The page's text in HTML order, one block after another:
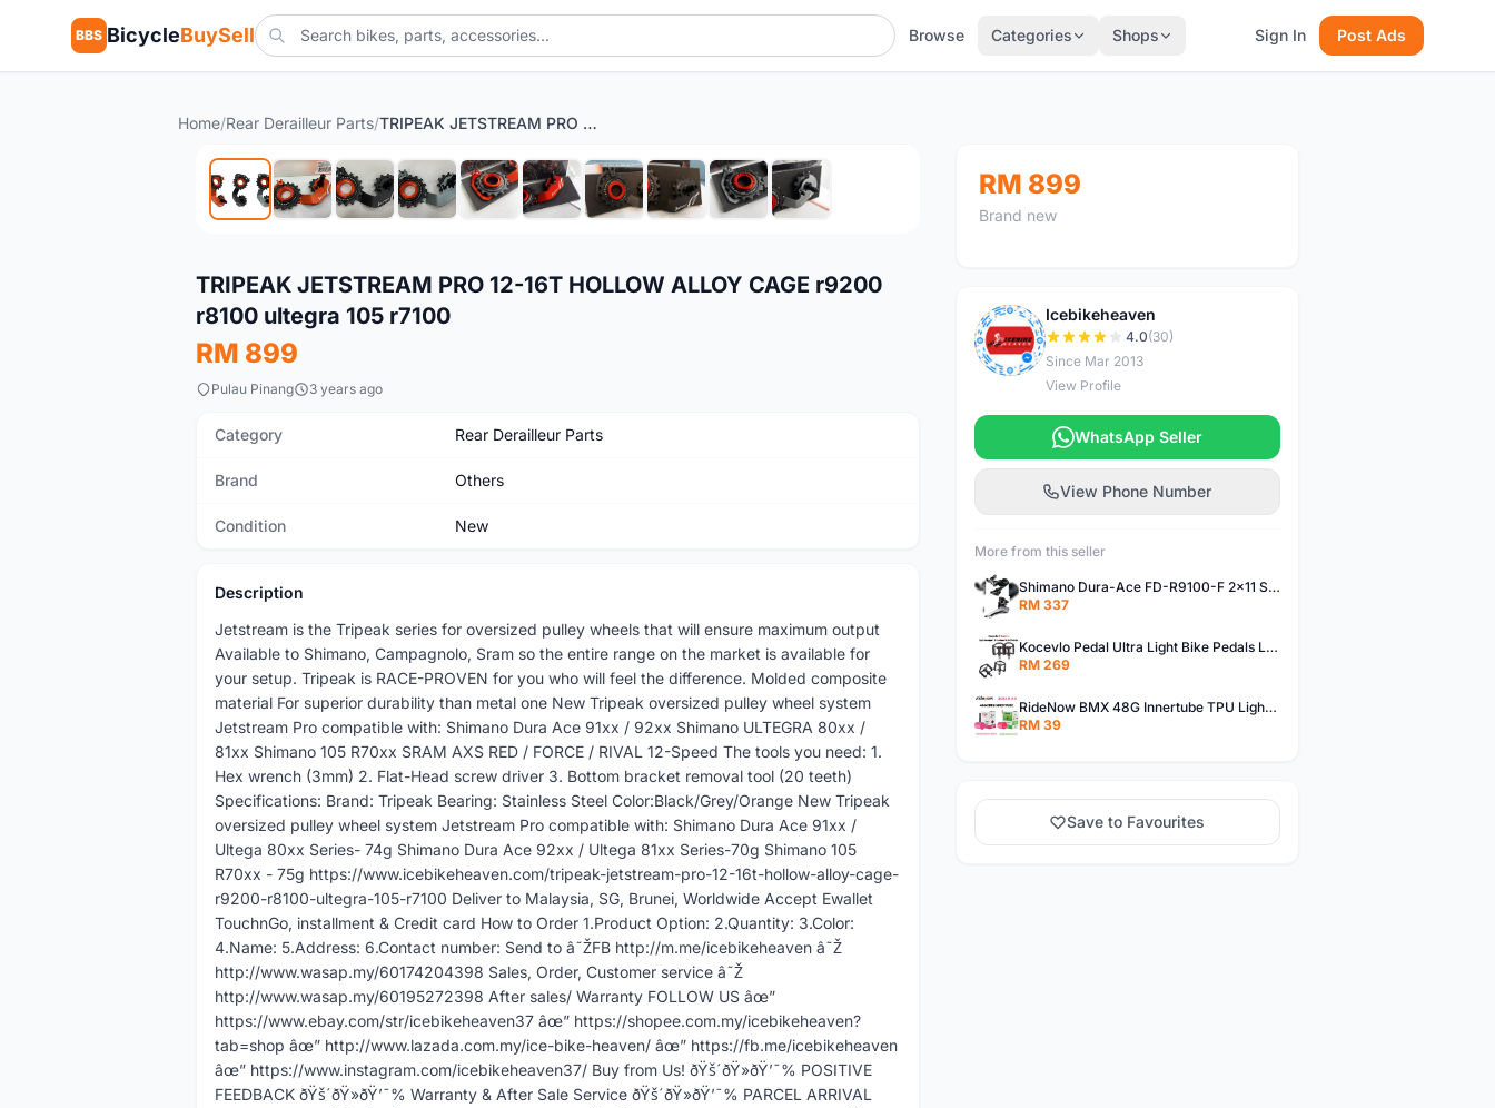
BBS BicycleBuySell Browse Categories Shops Sign In Post Ads
Home/Rear Derailleur Parts/ TRIPEAK JETSTREAM PRO 12-16T HOLLOW ALLOY CAGE r9200 r8100 ultegra 105 r7100
New
TRIPEAK JETSTREAM PRO 12-16T HOLLOW ALLOY CAGE r9200
r8100 ultegra 105 r7100
RM 899
Pulau Pinang 3 years ago
Category Rear Derailleur Parts
Brand Others
Condition New
Description
Jetstream is the Tripeak series for oversized pulley wheels that will ensure maximum output
Available to Shimano, Campagnolo, Sram so the entire range on the market is available for
your setup. Tripeak is RACE-PROVEN for you who will feel the difference. Molded composite
material For superior durability than metal one New Tripeak oversized pulley wheel system
Jetstream Pro compatible with: Shimano Dura Ace 91xx / 92xx Shimano ULTEGRA 80xx /
81xx Shimano 105 R70xx SRAM AXS RED / FORCE / RIVAL 12-Speed The tools you need: 1.
Hex wrench (3mm) 2. Flat-Head screw driver 3. Bottom bracket removal tool (20 teeth)
Specifications: Brand: Tripeak Bearing: Stainless Steel Color:Black/Grey/Orange New Tripeak
oversized pulley wheel system Jetstream Pro compatible with: Shimano Dura Ace 91xx /
Ultega 80xx Series- 74g Shimano Dura Ace 92xx / Ultega 81xx Series-70g Shimano 105
R70xx - 75g https://www.icebikeheaven.com/tripeak-jetstream-pro-12-16t-hollow-alloy-cage-
r9200-r8100-ultegra-105-r7100 Deliver to Malaysia, SG, Brunei, Worldwide Accept Ewallet
TouchnGo, installment & Credit card How to Order 1.Product Option: 2.Quantity: 3.Color:
4.Name: 5.Address: 6.Contact number: Send to â˜ŽFB http://m.me/icebikeheaven â˜Ž
http://www.wasap.my/60174204398 Sales, Order, Customer service â˜Ž
http://www.wasap.my/60195272398 After sales/ Warranty FOLLOW US âœ”
https://www.ebay.com/str/icebikeheaven37 âœ” https://shopee.com.my/icebikeheaven?
tab=shop âœ” http://www.lazada.com.my/ice-bike-heaven/ âœ” https://fb.me/icebikeheaven
âœ” https://www.instagram.com/icebikeheaven37/ Buy from Us! ðŸš´ðŸ»ðŸ’¯% POSITIVE
FEEDBACK ðŸš´ðŸ»ðŸ’¯% Warranty & After Sale Service ðŸš´ðŸ»ðŸ’¯% PARCEL ARRIVAL
RM 899
Brand new
I
Icebikeheaven
4.0(30)
Since Mar 2013
View Profile
WhatsApp Seller
View Phone Number
More from this seller
Shimano Dura-Ace FD-R9100-F 2x11 Speed Front Derailleur RD-R9100 Mechanical
RM 337
Kocevlo Pedal Ultra Light Bike Pedals Lightweight Carbon Fiber Platform Pedal Three Bearing MTB Bicycle Cycling Pedal Titanium Axle 169g
RM 269
RideNow BMX 48G Innertube TPU Lightweight AV/FV 42mm/45mm
RM 39
Save to Favourites